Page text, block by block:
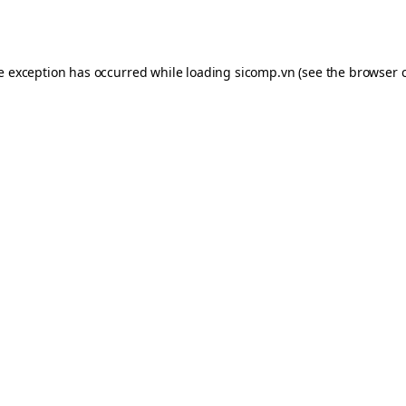
exception has occurred while loading sicomp.vn (see the browser